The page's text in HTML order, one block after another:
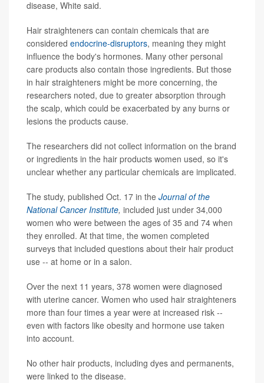
disease, White said.
Hair straighteners can contain chemicals that are
considered endocrine-disruptors, meaning they might
influence the body's hormones. Many other personal
care products also contain those ingredients. But those
in hair straighteners might be more concerning, the
researchers noted, due to greater absorption through
the scalp, which could be exacerbated by any burns or
lesions the products cause.
The researchers did not collect information on the brand
or ingredients in the hair products women used, so it's
unclear whether any particular chemicals are implicated.
The study, published Oct. 17 in the Journal of the
National Cancer Institute, included just under 34,000
women who were between the ages of 35 and 74 when
they enrolled. At that time, the women completed
surveys that included questions about their hair product
use -- at home or in a salon.
Over the next 11 years, 378 women were diagnosed
with uterine cancer. Women who used hair straighteners
more than four times a year were at increased risk --
even with factors like obesity and hormone use taken
into account.
No other hair products, including dyes and permanents,
were linked to the disease.